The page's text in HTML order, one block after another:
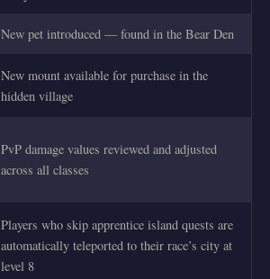
New pet introduced — found in the Bear Den
New mount available for purchase in the
hidden village
PvP damage values reviewed and adjusted
across all classes
Players who skip apprentice island quests are
automatically teleported to their race’s city at
level 8